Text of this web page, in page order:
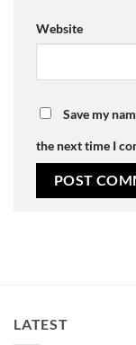
Website
Save my
the next time I
LATEST